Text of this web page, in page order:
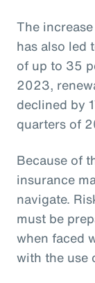
The
has also led
of up to 35
2023,
declined by
quarters of
Because of
insurance
navigate.
must be
when faced
with the use